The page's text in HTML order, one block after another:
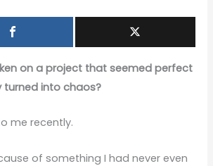
on a project that seemed perfect
into chaos?
me recently.
of something I had never even